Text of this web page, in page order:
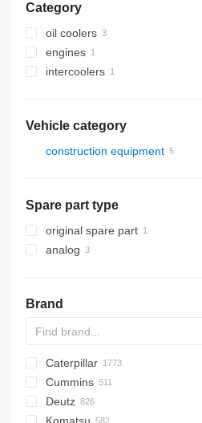
Category
oil coolers
engines
intercoolers
Vehicle category
construction equipment
Spare part type
original spare part
analog
Brand
Titan
AS
AZ
AX
ASC
GA
TEX
225LC
1304
1404
600 - series
BC
BM
BW
BB
DTV
320
331
334
Steiger
570
580
590
Caterpillar
12H
12K
Cummins
C-series
Mega
AC
Deutz